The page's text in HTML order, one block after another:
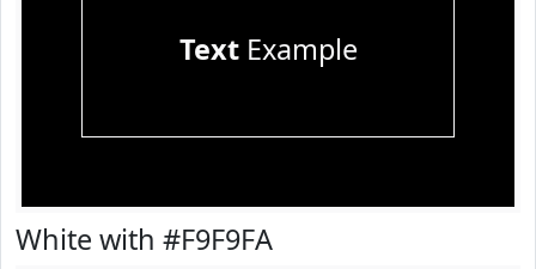
TextExample
White with #F9F9FA